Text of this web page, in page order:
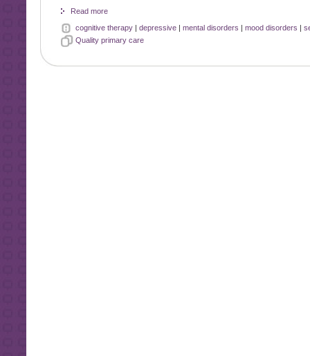
Read more
cognitive therapy| depressive| mental disorders | mood disorders |
Quality primary care